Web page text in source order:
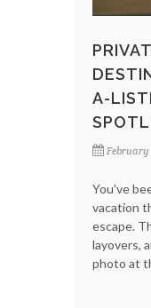
A-
February
You've
vacation
escape.
layovers,
photo at